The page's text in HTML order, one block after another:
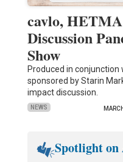
cavlo,
Discussion
Show
Produced in
sponsored by Starin
impact discussion.
NEWS
Spotlight on